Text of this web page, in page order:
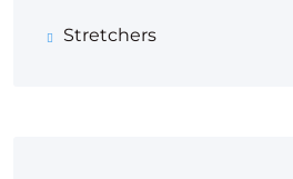
Stretchers